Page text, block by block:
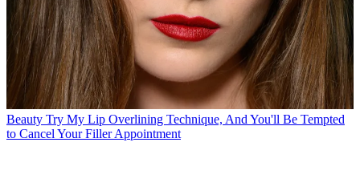
Beauty Try My Lip Overlining Technique, And You'll Be Tempted
to Cancel Your Filler Appointment